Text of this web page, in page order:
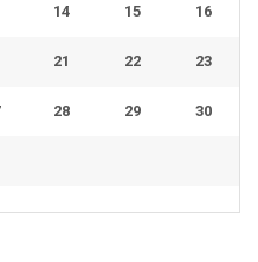
14 15 16
21 22 23
28 29 30